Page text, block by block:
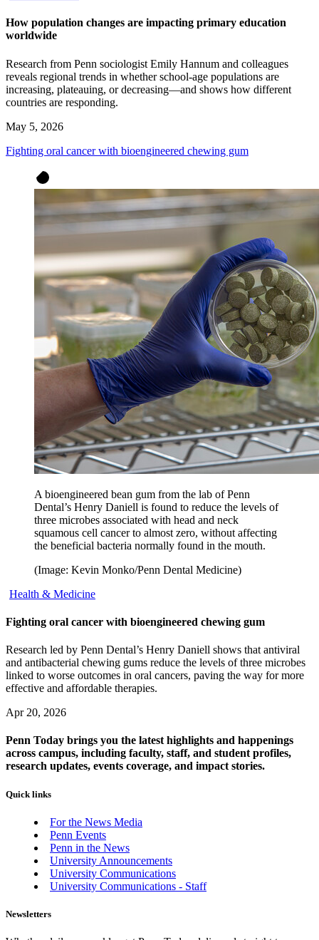
How population changes are impacting primary education
worldwide
Research from Penn sociologist Emily Hannum and colleagues
reveals regional trends in whether school-age populations are
increasing, plateauing, or decreasing—and shows how different
countries are responding.
May 5, 2026
Fighting oral cancer with bioengineered chewing gum
A bioengineered bean gum from the lab of Penn
Dental’s Henry Daniell is found to reduce the levels of
three microbes associated with head and neck
squamous cell cancer to almost zero, without affecting
the beneficial bacteria normally found in the mouth.
(Image: Kevin Monko/Penn Dental Medicine)
Health & Medicine
Fighting oral cancer with bioengineered chewing gum
Research led by Penn Dental’s Henry Daniell shows that antiviral
and antibacterial chewing gums reduce the levels of three microbes
linked to worse outcomes in oral cancers, paving the way for more
effective and affordable therapies.
Apr 20, 2026
Penn Today brings you the latest highlights and happenings
across campus, including faculty, staff, and student profiles,
research updates, events coverage, and impact stories.
Quick links
For the News Media
Penn Events
Penn in the News
University Announcements
University Communications
University Communications - Staff
Newsletters